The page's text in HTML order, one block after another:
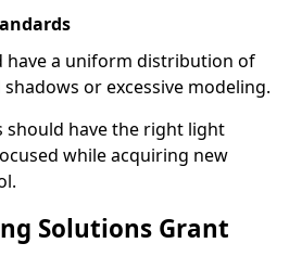
have a uniform distribution of
or excessive modeling.
should have the right light
while acquiring new
Solutions Grant